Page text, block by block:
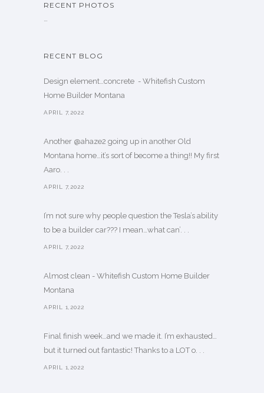
RECENT PHOTOS
…
RECENT BLOG
Design element…concrete ️ - Whitefish Custom
Home Builder Montana
APRIL 7,2022
Another @ahaze2 going up in another Old
Montana home…it’s sort of become a thing!! My first
Aaro. . .
APRIL 7,2022
I’m not sure why people question the Tesla’s ability
to be a builder car??? I mean…what can’. . .
APRIL 7,2022
Almost clean - Whitefish Custom Home Builder
Montana
APRIL 1,2022
Final finish week…and we made it. I’m exhausted…
but it turned out fantastic! Thanks to a LOT o. . .
APRIL 1,2022